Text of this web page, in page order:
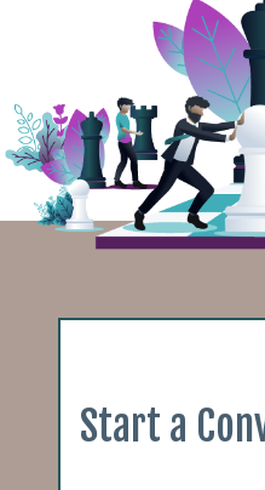
Start a